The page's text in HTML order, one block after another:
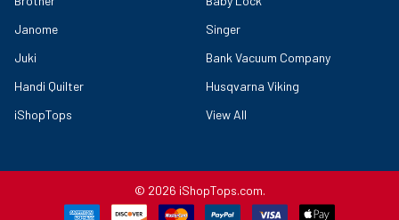
Janome
Juki
Handi Quilter
iShopTops
Singer
Bank Vacuum Company
Husqvarna Viking
View All
© 2026 iShopTops.com.